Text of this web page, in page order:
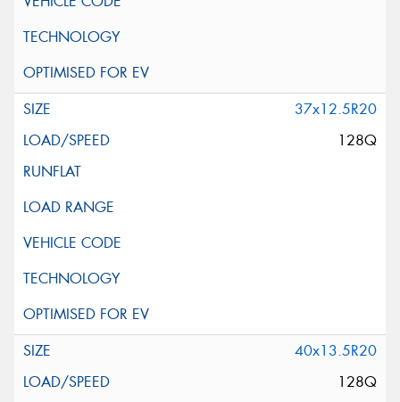
37x12.5R20
128Q
40x13.5R20
128Q